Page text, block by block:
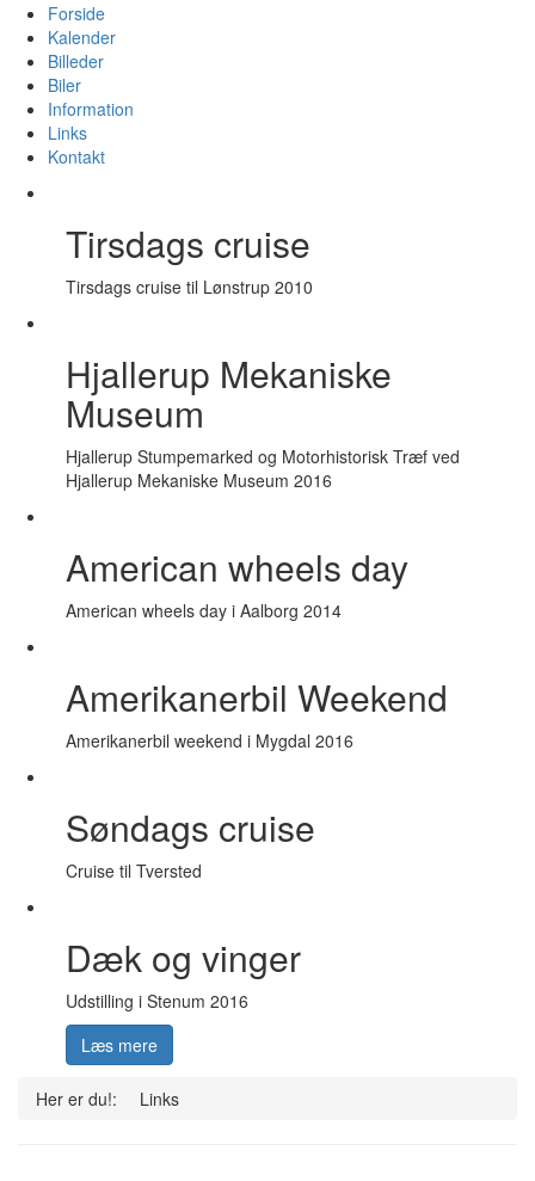
Forside
Kalender
Billeder
Biler
Information
Links
Kontakt
Tirsdags cruise
Tirsdags cruise til Lønstrup 2010
Hjallerup Mekaniske
Museum
Hjallerup Stumpemarked og Motorhistorisk Træf ved
Hjallerup Mekaniske Museum 2016
American wheels day
American wheels day i Aalborg 2014
Amerikanerbil Weekend
Amerikanerbil weekend i Mygdal 2016
Søndags cruise
Cruise til Tversted
Dæk og vinger
Udstilling i Stenum 2016
Læs mere
Her er du!: Links